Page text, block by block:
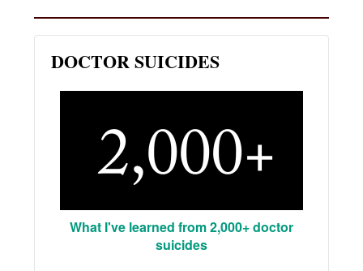
DOCTOR SUICIDES
What I've learned from 2,000+ doctor
suicides